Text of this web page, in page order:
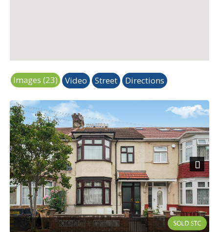
Images (23) Video Street Directions
External
Next